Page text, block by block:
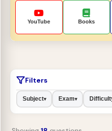
YouTube Books
Filters
Subject▾ Exam▾